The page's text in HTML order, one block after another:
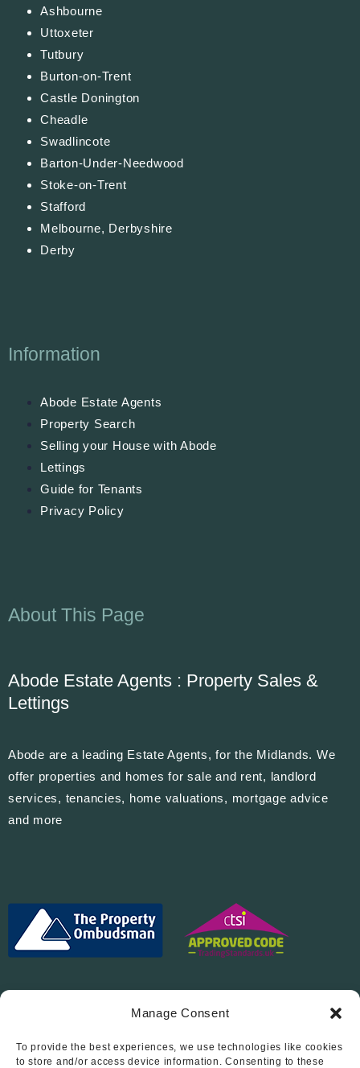
Manage Consent
To provide the best experiences, we use technologies like cookies
to store and/or access device information. Consenting to these
Ashbourne
Uttoxeter
Tutbury
Burton-on-Trent
Castle Donington
Cheadle
Swadlincote
Barton-Under-Needwood
Stoke-on-Trent
Stafford
Melbourne, Derbyshire
Derby
Information
Abode Estate Agents
Property Search
Selling your House with Abode
Lettings
Guide for Tenants
Privacy Policy
About This Page
Abode Estate Agents : Property Sales &
Lettings
Abode are a leading Estate Agents, for the Midlands. We
offer properties and homes for sale and rent, landlord
services, tenancies, home valuations, mortgage advice
and more
Follow Us On…